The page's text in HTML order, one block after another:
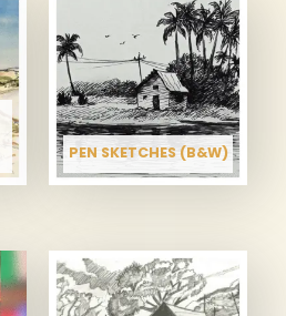
PEN SKETCHES (B&W)